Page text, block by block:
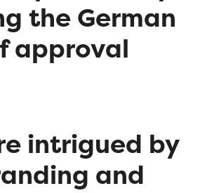
the German
approval
intrigued by
and